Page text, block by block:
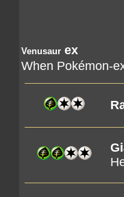
Venusaur ex
When Pokémon-